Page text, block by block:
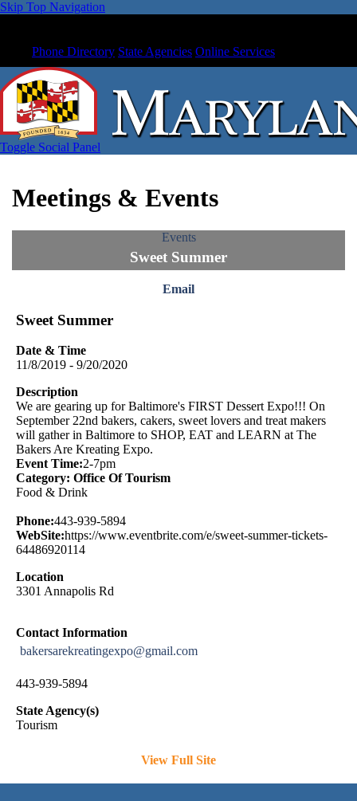
Skip Top Navigation
Phone Directory State Agencies Online Services
Toggle Social Panel
Meetings & Events
Events
Sweet Summer
Email
Sweet Summer
Date & Time
11/8/2019 - 9/20/2020
Description
We are gearing up for Baltimore's FIRST Dessert Expo!!! On
September 22nd bakers, cakers, sweet lovers and treat makers
will gather in Baltimore to SHOP, EAT and LEARN at The
Bakers Are Kreating Expo.
Event Time:2-7pm
Category: Office Of Tourism
Food & Drink
Phone:443-939-5894
WebSite:https://www.eventbrite.com/e/sweet-summer-tickets-
64486920114
Location
3301 Annapolis Rd
Contact Information
bakersarekreatingexpo@gmail.com
443-939-5894
State Agency(s)
Tourism
View Full Site